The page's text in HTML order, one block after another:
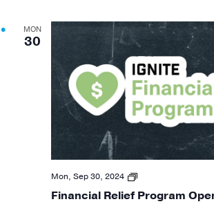
MON
30
Financial Relief Program
Mon, Sep 30, 2024
Financial
Program